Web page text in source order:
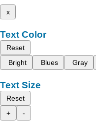
x
Text Color
Reset
Bright
Blues Gray
Text Size
Reset
+
-